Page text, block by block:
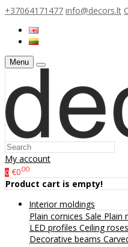
+37064171477 info@decors.lt
Menu
My account
0 €000
Product cart is empty!
Interior moldings
Plain cornices Sale Plain
LED profiles Ceiling roses
Decorative beams